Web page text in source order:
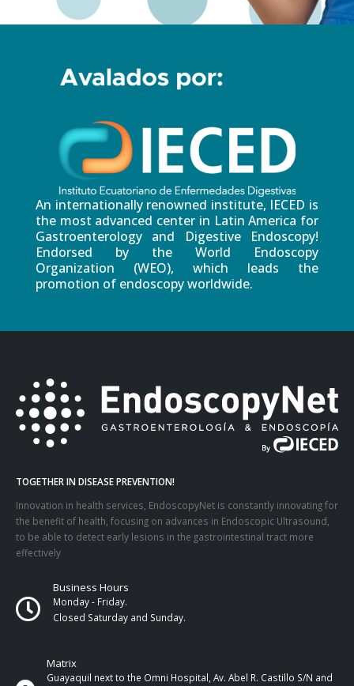
An internationally renowned institute, IECED is
the most advanced center in Latin America for
Gastroenterology and Digestive Endoscopy!
Endorsed by the World Endoscopy
Organization (WEO), which leads the
promotion of endoscopy worldwide.
TOGETHER IN DISEASE PREVENTION!
Innovation in health services, EndoscopyNet is constantly innovating for
the benefit of health, focusing on advances in Endoscopic Ultrasound,
to be able to detect early lesions in the gastrointestinal tract more
effectively
Business Hours
Monday - Friday.
Closed Saturday and Sunday.
Matrix
Guayaquil next to the Omni Hospital, Av. Abel R. Castillo S/N and